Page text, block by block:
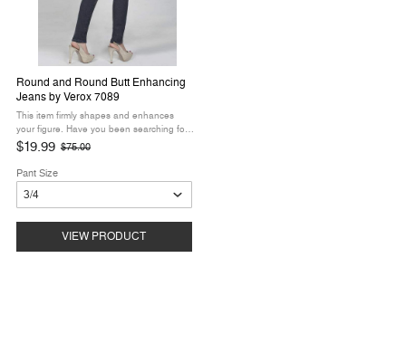
Round and Round Butt Enhancing
Jeans by Verox 7089
This item firmly shapes and enhances
your figure. Have you been searching for
curve-creating butt lift denim? The Round
Verox are the lift you’ve been ...
$19.99
Old
price
$75.00
Pant Size
VIEW PRODUCT